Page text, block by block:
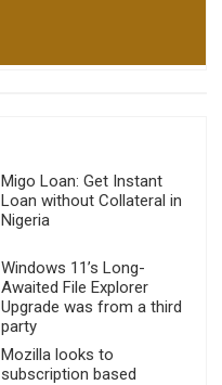
Migo Loan: Get Instant
Loan without Collateral in
Nigeria
Windows 11’s Long-
Awaited File Explorer
Upgrade was from a third
party
Mozilla looks to
subscription based